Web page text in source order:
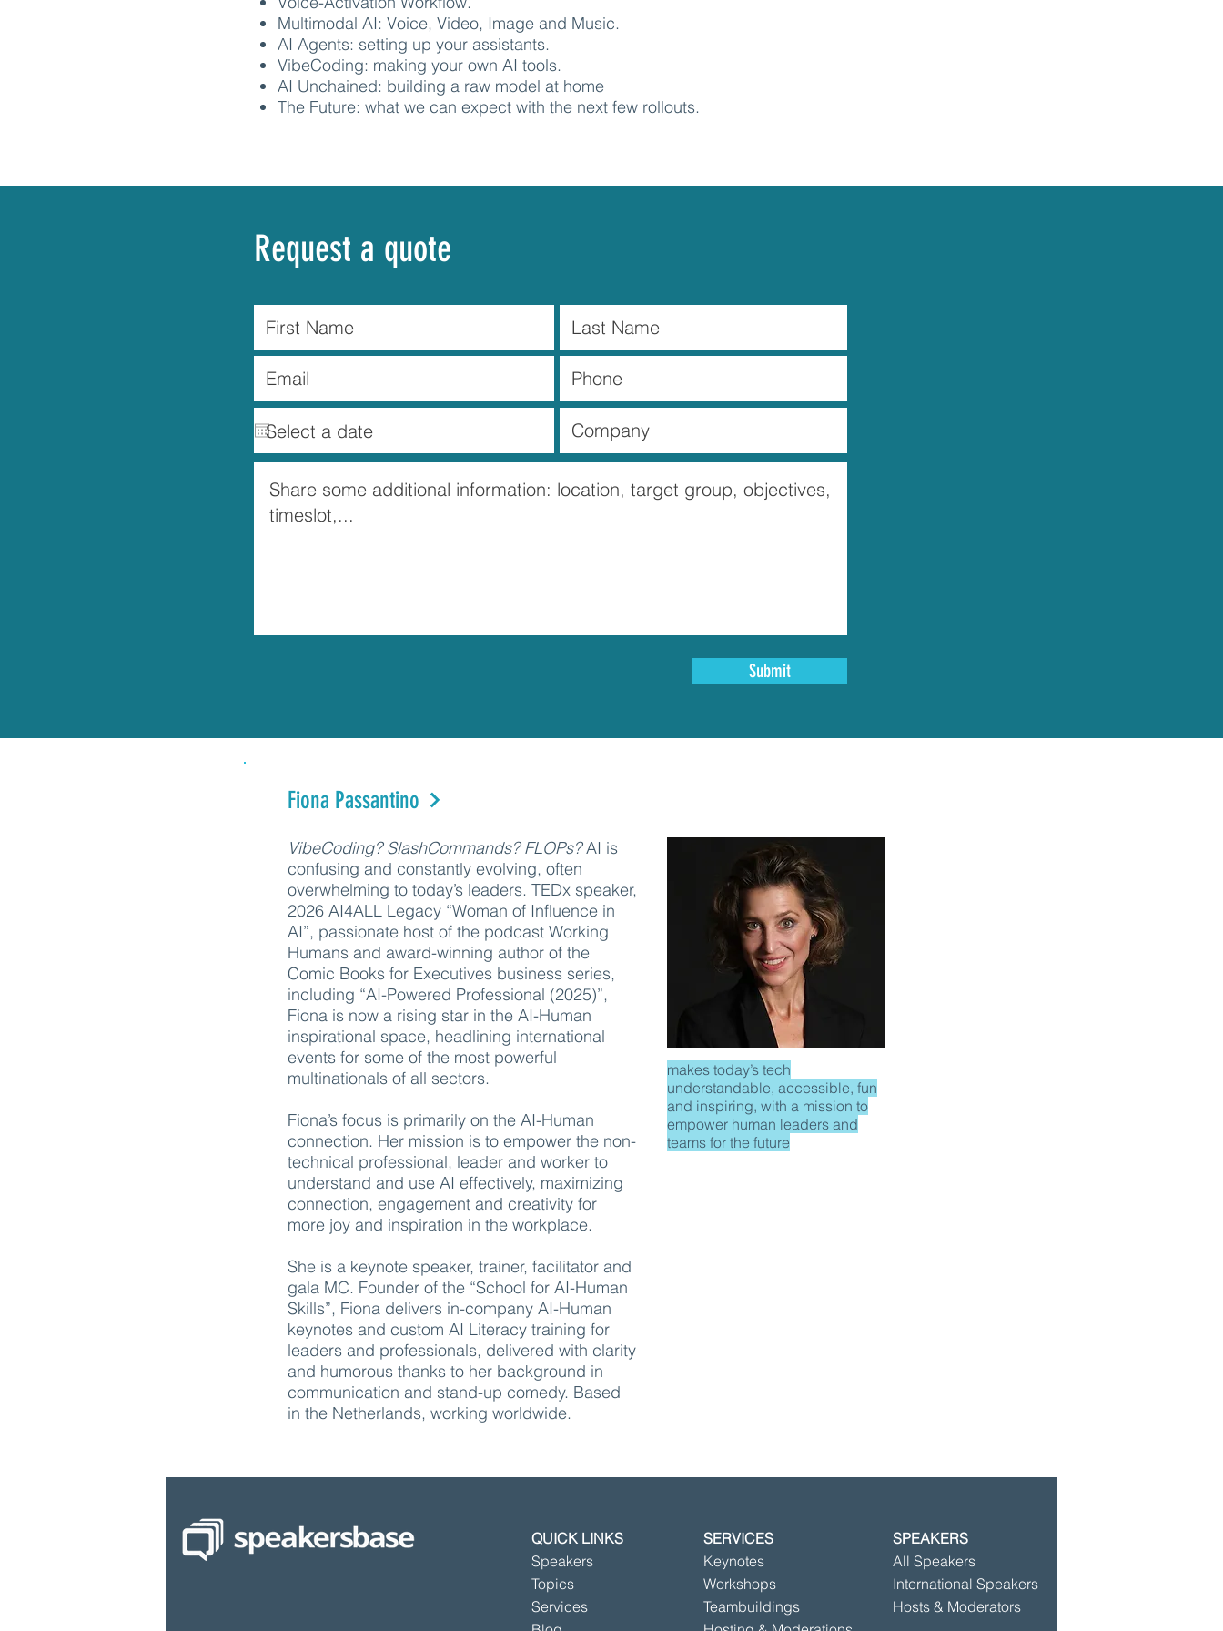
Multimodal AI: Voice, Video, Image and Music.
AI Agents: setting up your assistants.
VibeCoding: making your own AI tools.
AI Unchained: building a raw model at home
The Future: what we can expect with the next few rollouts.
Request a quote
Submit
Fiona Passantino
VibeCoding? SlashCommands? FLOPs?AI is
confusing and constantly evolving, often
overwhelming to today’s leaders. TEDx speaker,
2026 AI4ALL Legacy “Woman of Influence in
AI”, passionate host of the podcast Working
Humans and award-winning author of the
Comic Books for Executives business series,
including “AI-Powered Professional (2025)”,
Fiona is now a rising star in the AI-Human
inspirational space, headlining international
events for some of the most powerful
multinationals of all sectors.
Fiona’s focus is primarily on the AI-Human
connection. Her mission is to empower the non-
technical professional, leader and worker to
understand and use AI effectively, maximizing
connection, engagement and creativity for
more joy and inspiration in the workplace.
She is a keynote speaker, trainer, facilitator and
gala MC. Founder of the “School for AI-Human
Skills”, Fiona delivers in-company AI-Human
keynotes and custom AI Literacy training for
leaders and professionals, delivered with clarity
and humorous thanks to her background in
communication and stand-up comedy. Based
in the Netherlands, working worldwide.
makes today’s tech
understandable, accessible, fun
and inspiring, with a mission to
empower human leaders and
teams for the future
©2025 by Speakersbase
QUICK LINKS
Speakers
Topics
Services
SERVICES
Keynotes
Workshops
Teambuildings
SPEAKERS
All Speakers
International Speakers
Hosts & Moderators